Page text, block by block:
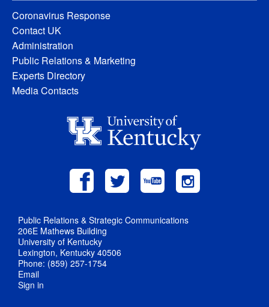
Coronavirus Response
Contact UK
Administration
Public Relations & Marketing
Experts Directory
Media Contacts
Public Relations & Strategic Communications
206E Mathews Building
University of Kentucky
Lexington, Kentucky 40506
Phone: (859) 257-1754
Email
Sign in